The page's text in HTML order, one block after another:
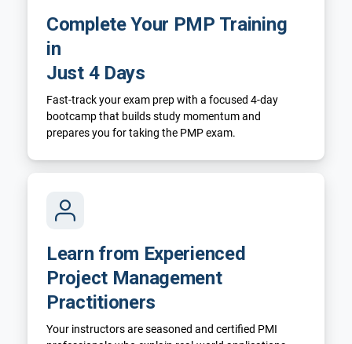
Complete Your PMP Training
in
Just 4 Days
Fast-track your exam prep with a focused 4-day
bootcamp that builds study momentum and
prepares you for taking the PMP exam.
Learn from Experienced
Project Management
Practitioners
Your instructors are seasoned and certified PMI